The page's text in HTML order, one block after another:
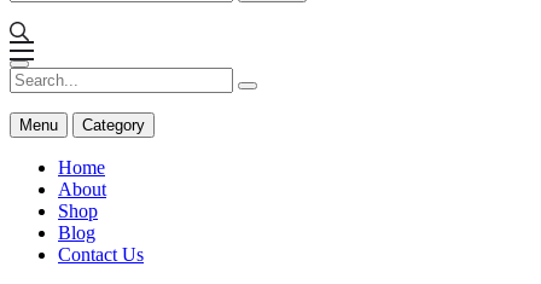
Menu Category
Home
About
Shop
Blog
Contact Us